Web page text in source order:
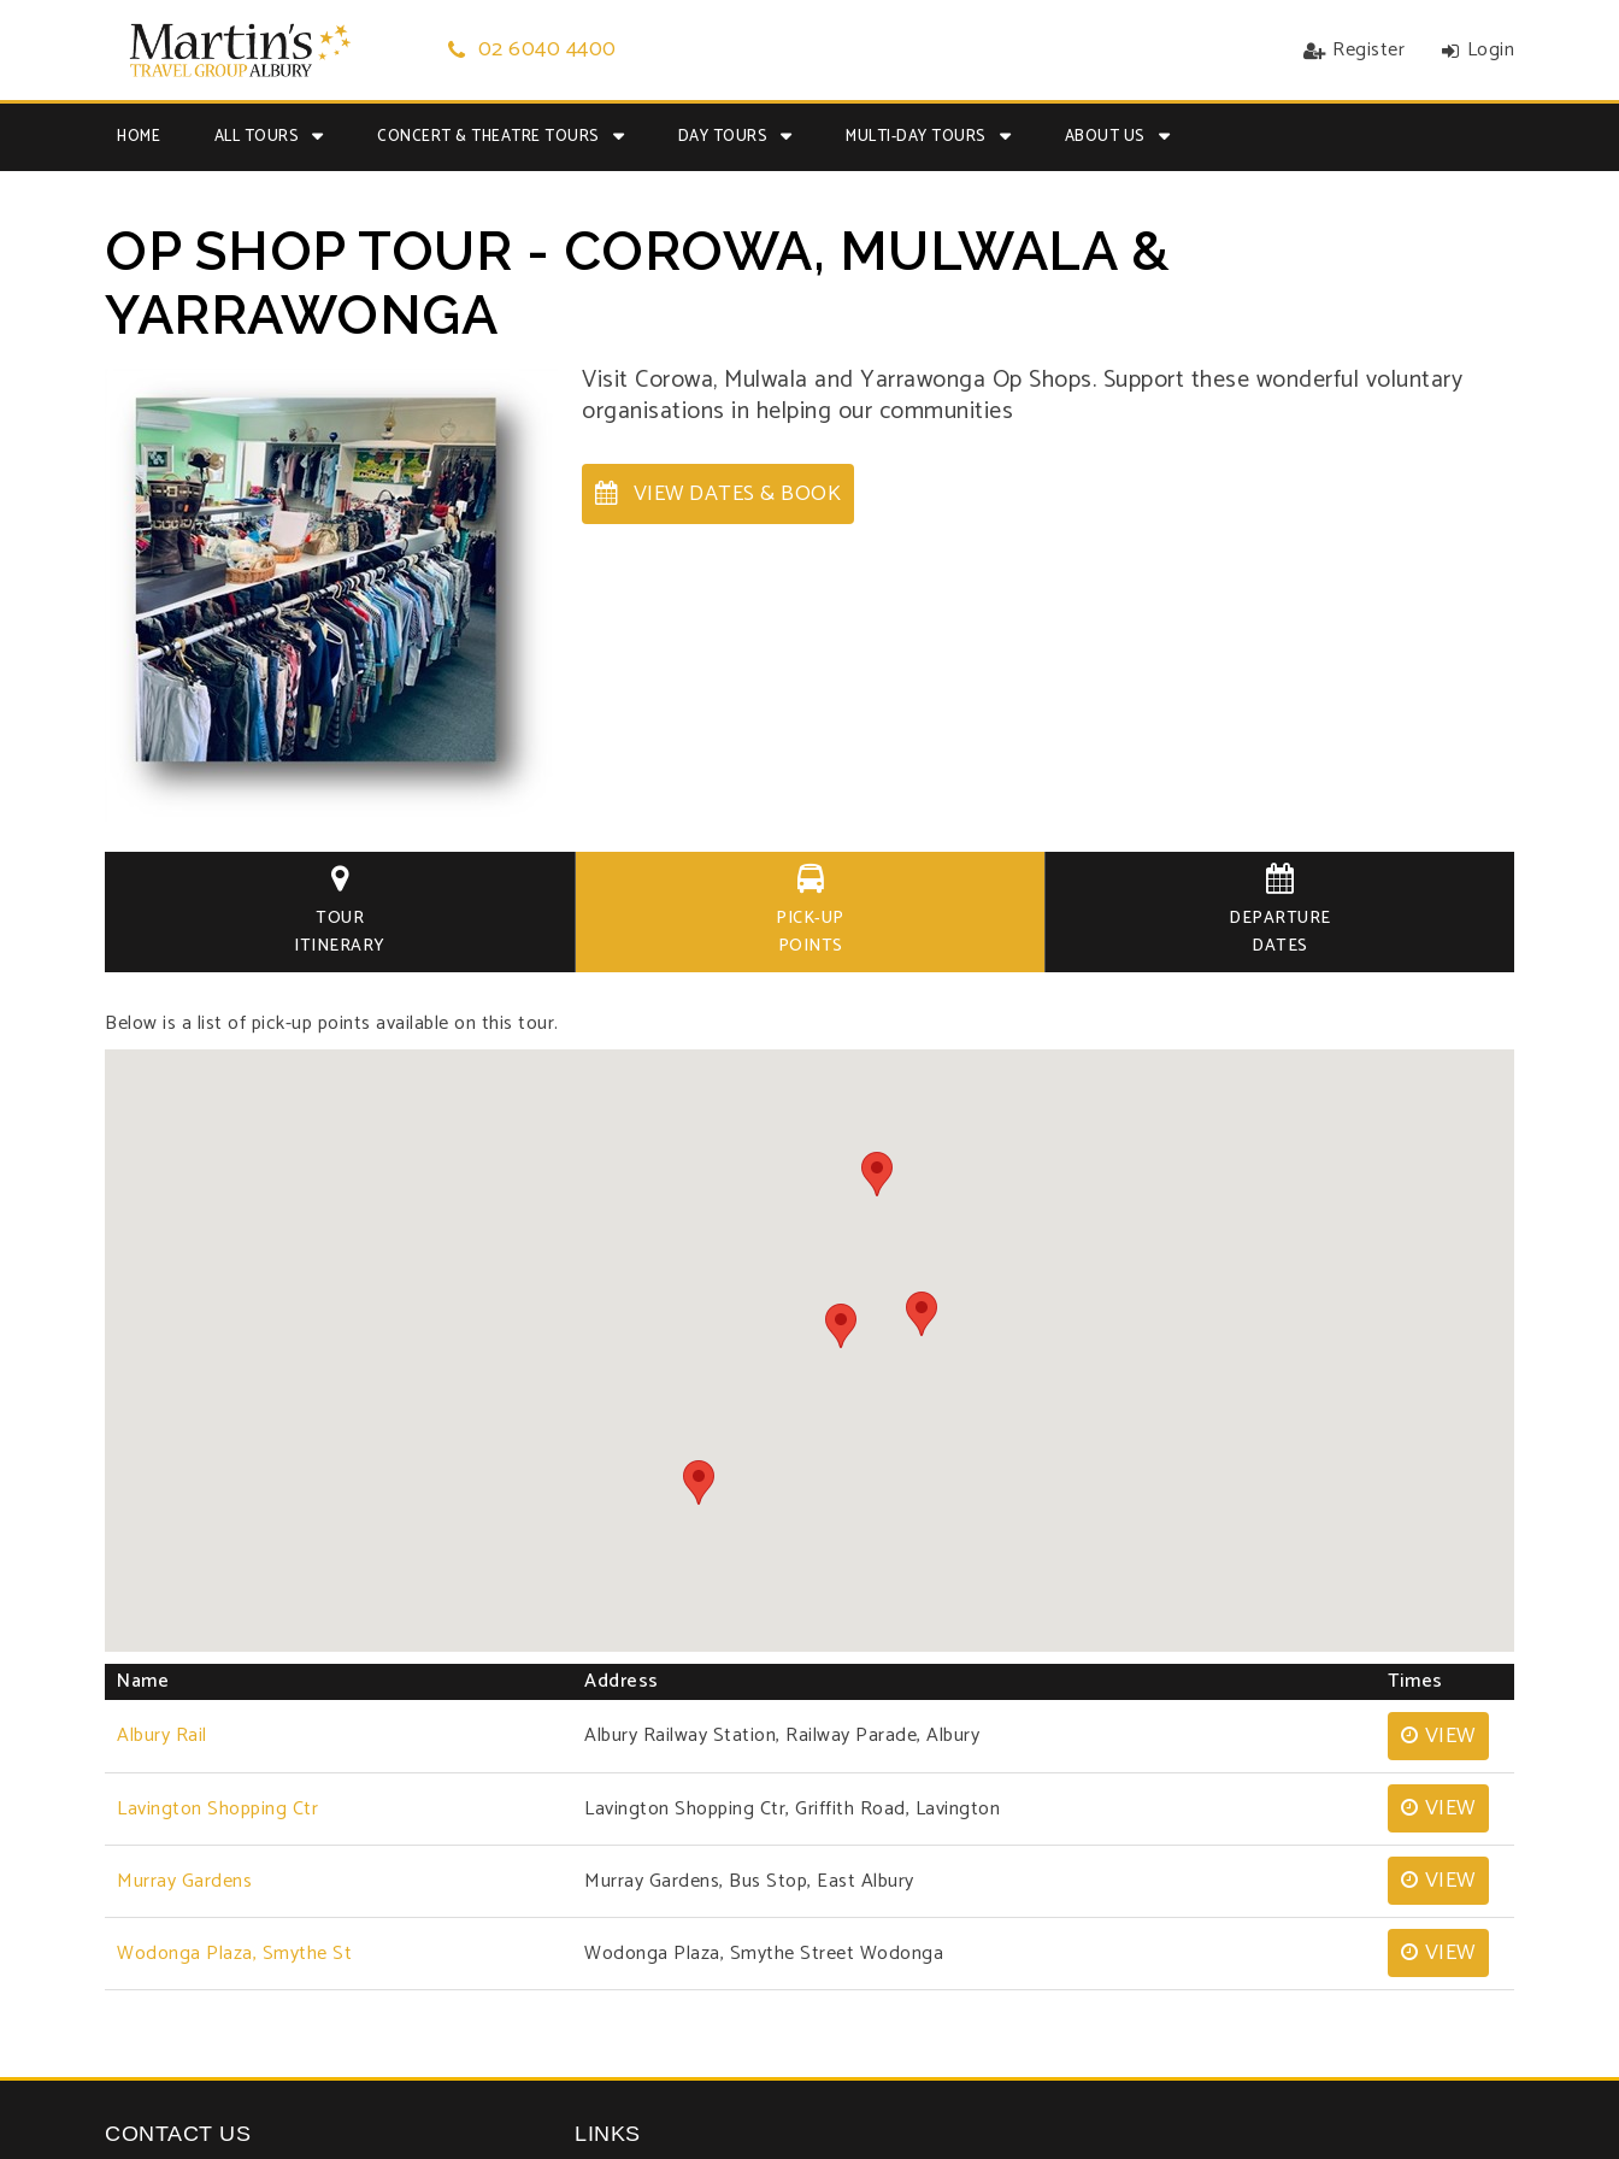
02 6040 4400 Login
Register
HOME ALL TOURS CONCERT & THEATRE TOURS DAY TOURS MULTI-DAY TOURS ABOUT US
OP SHOP TOUR - COROWA, MULWALA &
YARRAWONGA
Visit Corowa, Mulwala and Yarrawonga Op Shops. Support these wonderful voluntary
organisations in helping our communities
VIEW DATES & BOOK

TOUR
ITINERARY

PICK-UP
POINTS

DEPARTURE
DATES
Below is a list of pick-up points available on this tour.
Name Address
Times
Albury Rail
Albury Railway Station, Railway Parade, Albury VIEW
Lavington Shopping Ctr Lavington Shopping Ctr, Griffith Road, Lavington VIEW
Murray Gardens Murray Gardens, Bus Stop, East Albury VIEW
Wodonga Plaza, Smythe St Wodonga Plaza, Smythe Street Wodonga VIEW
CONTACT US LINKS